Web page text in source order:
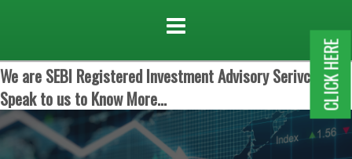
We are SEBI Registered Investment Advisory Serivces.
Speak to us to Know More...
CLICK HERE